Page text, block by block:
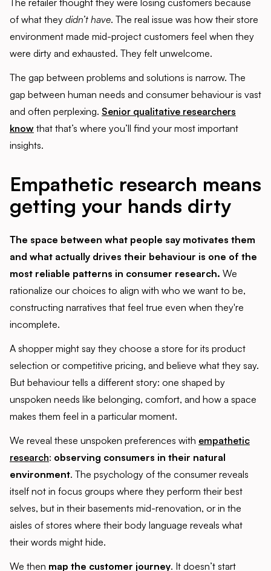
The retailer thought they were losing customers because
of what they didn’t have. The real issue was how their store
environment made mid-project customers feel when they
were dirty and exhausted. They felt unwelcome.
The gap between problems and solutions is narrow. The
gap between human needs and consumer behaviour is vast
and often perplexing. Senior qualitative researchers
know that that’s where you’ll find your most important
insights.
Empathetic research means
getting your hands dirty
The space between what people say motivates them
and what actually drives their behaviour is one of the
most reliable patterns in consumer research. We
rationalize our choices to align with who we want to be,
constructing narratives that feel true even when they're
incomplete.
A shopper might say they choose a store for its product
selection or competitive pricing, and believe what they say.
But behaviour tells a different story: one shaped by
unspoken needs like belonging, comfort, and how a space
makes them feel in a particular moment.
We reveal these unspoken preferences with empathetic
research: observing consumers in their natural
environment. The psychology of the consumer reveals
itself not in focus groups where they perform their best
selves, but in their basements mid-renovation, or in the
aisles of stores where their body language reveals what
their words might hide.
We then map the customer journey. It doesn’t start